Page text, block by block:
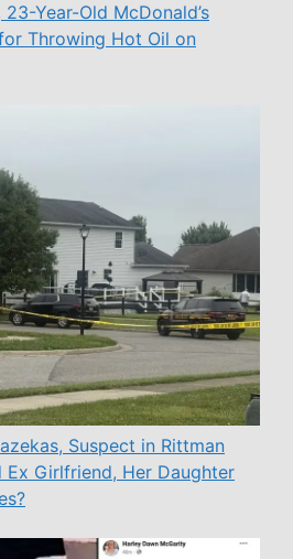
Year-Old McDonald’s
Throwing Hot Oil on
Suspect in Rittman
Girlfriend, Her Daughter